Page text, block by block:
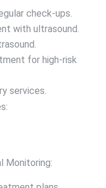
check-ups.
with ultrasound.
for high-risk
services.
Monitoring: